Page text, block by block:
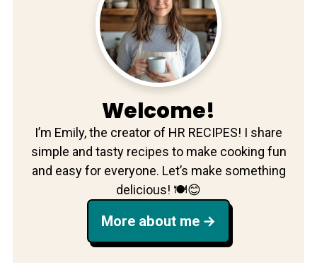
Welcome!
I’m Emily, the creator of HR RECIPES! I share
simple and tasty recipes to make cooking fun
and easy for everyone. Let’s make something
delicious! 🍽️😊
More about me